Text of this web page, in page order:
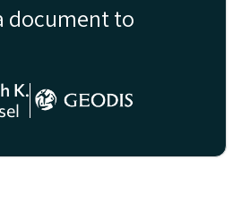
document to
K.